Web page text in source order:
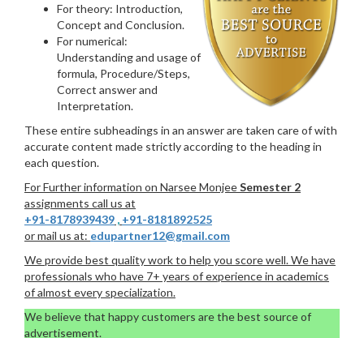
For theory: Introduction,
Concept and Conclusion.
For numerical:
Understanding and usage of
formula, Procedure/Steps,
Correct answer and
Interpretation.
These entire subheadings in an answer are taken care of with
accurate content made strictly according to the heading in
each question.
For Further information on Narsee MonjeeSemester 2
assignments call us at
+91-8178939439 , +91-8181892525
or mail us at: edupartner12@gmail.com
We provide best quality work to help you score well. We have
professionals who have 7+ years of experience in academics
of almost every specialization.
We believe that happy customers are the best source of
advertisement.